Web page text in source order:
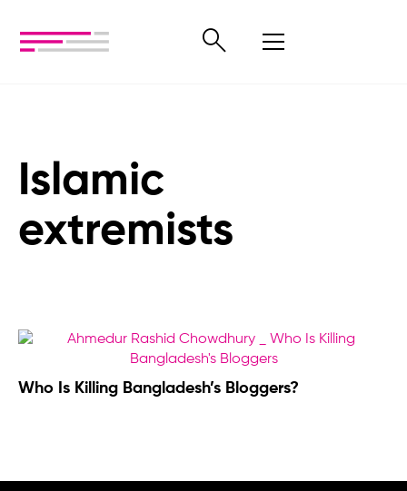
Islamic
extremists
Who Is Killing Bangladesh’s Bloggers?